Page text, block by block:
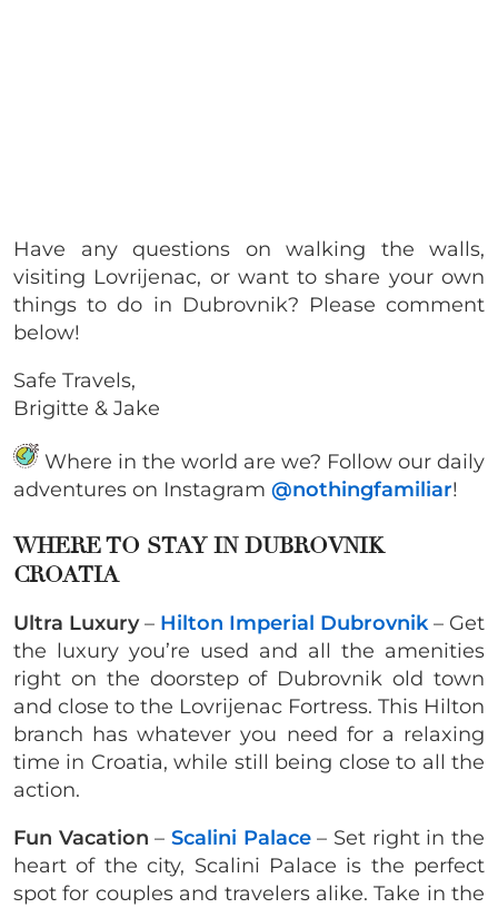
Have any questions on walking the walls,
visiting Lovrijenac, or want to share your own
things to do in Dubrovnik? Please comment
below!
Safe Travels,
Brigitte & Jake
Where in the world are we? Follow our daily
adventures on Instagram @nothingfamiliar!
WHERE TO STAY IN DUBROVNIK
CROATIA
Ultra Luxury– Hilton Imperial Dubrovnik – Get
the luxury you’re used and all the amenities
right on the doorstep of Dubrovnik old town
and close to the Lovrijenac Fortress. This Hilton
branch has whatever you need for a relaxing
time in Croatia, while still being close to all the
action.
Fun Vacation –Scalini Palace– Set right in the
heart of the city, Scalini Palace is the perfect
spot for couples and travelers alike. Take in the